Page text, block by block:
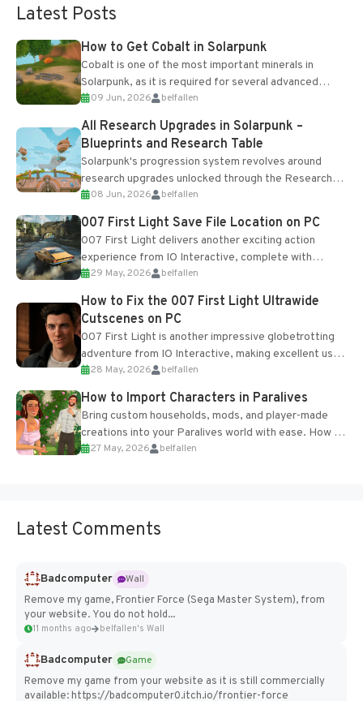
Latest Posts
How to Get Cobalt in Solarpunk
Cobalt is one of the most important minerals in
Solarpunk, as it is required for several advanced
upgrades and crafting...
09 Jun, 2026 belfallen
All Research Upgrades in Solarpunk –
Blueprints and Research Table
Solarpunk's progression system revolves around
research upgrades unlocked through the Research
Table and Blueprints obtained from the Tradebot.
Most new...
08 Jun, 2026 belfallen
007 First Light Save File Location on PC
007 First Light delivers another exciting action
experience from IO Interactive, complete with
optional online features and limited cross-
progression support....
29 May, 2026 belfallen
How to Fix the 007 First Light Ultrawide
Cutscenes on PC
007 First Light is another impressive globetrotting
adventure from IO Interactive, making excellent use
of the studio’s proprietary Glacier Engine....
28 May, 2026 belfallen
How to Import Characters in Paralives
Bring custom households, mods, and player-made
creations into your Paralives world with ease. How to
Add Imported Characters in Paralives...
27 May, 2026 belfallen
Latest Comments
Badcomputer
Wall
Remove my game, Frontier Force (Sega Master System), from
your website. You do not hold...
11 months ago belfallen's Wall
Badcomputer
Game
Remove my game from your website as it is still commercially
available: https://badcomputer0.itch.io/frontier-force